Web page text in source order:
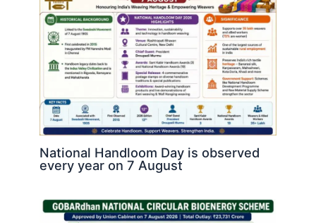
National Handloom Day is observed
every year on 7 August